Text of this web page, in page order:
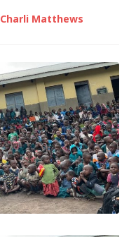
Charli Matthews